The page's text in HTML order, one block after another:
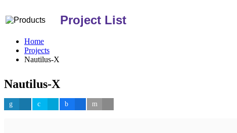
Project List
Home
Projects
Nautilus-X
Nautilus-X